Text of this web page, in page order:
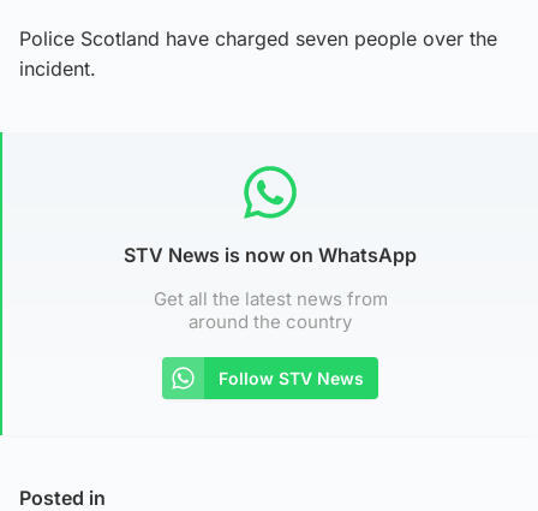
Police Scotland have charged seven people over the
incident.
STV News is now on WhatsApp
Get all the latest news from
around the country
Follow STV News
Posted in